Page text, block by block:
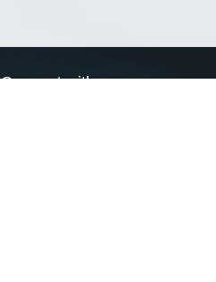
Connect with us